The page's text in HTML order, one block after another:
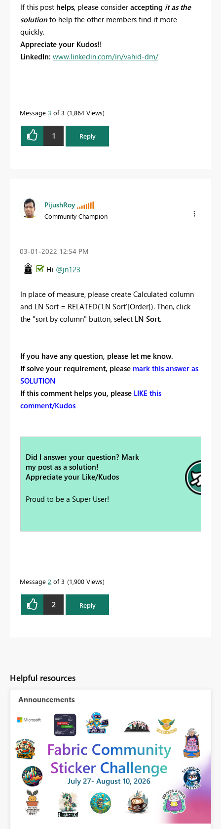
If this post helps, please consideraccepting it as the
solution to help the other members find it more
quickly.
Appreciate your Kudos!!
LinkedIn: www.linkedin.com/in/vahid-dm/
Message 3 of 3 1,864 Views
1 Reply
PijushRoy
Community Champion
‎03-01-2022 12:54 PM
Hi @jn123
In place of measure, please create Calculated column
and LN Sort = RELATED('LN Sort'[Order]). Then, click
the "sort by column" button, select LN Sort.
If you have any question, please let me know.
If solve your requirement, please mark this answer as
SOLUTION
If this comment helps you, please LIKE this
comment/Kudos
Did I answer your question? Mark
my post as a solution!
Appreciate your Like/Kudos
Proud to be a Super User!
Message 2 of 3 1,900 Views
2 Reply
Helpful resources
Announcements